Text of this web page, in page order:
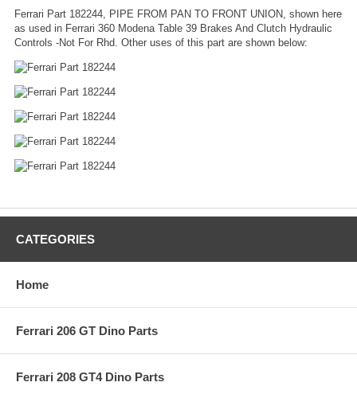
Ferrari Part 182244, PIPE FROM PAN TO FRONT UNION, shown here
as used in Ferrari 360 Modena Table 39 Brakes And Clutch Hydraulic
Controls -Not For Rhd. Other uses of this part are shown below:
CATEGORIES
Home
Ferrari 206 GT Dino Parts
Ferrari 208 GT4 Dino Parts